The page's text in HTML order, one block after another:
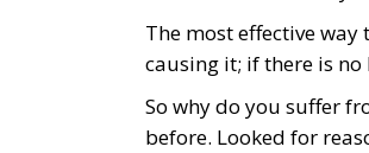
The most effective
causing it; if there is no
So why do you suffer
before. Looked for